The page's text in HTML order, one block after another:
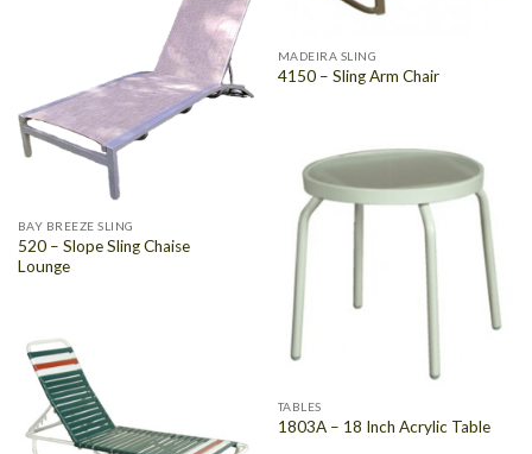
MADEIRA SLING
4150 – Sling Arm Chair
BAY BREEZE SLING
520 – Slope Sling Chaise
Lounge
TABLES
1803A – 18 Inch Acrylic Table